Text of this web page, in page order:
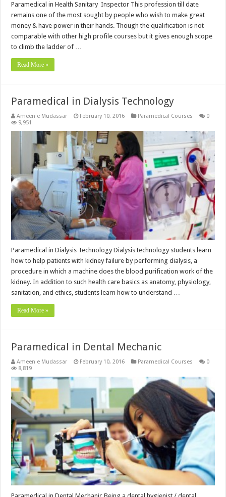
Paramedical in Health Sanitary Inspector This profession till date
remains one of the most sought by people who wish to make great
money & have power in their hands. Though the qualification is not
comparable with other high profile courses but it gives enough scope
to climb the ladder of …
Read More »
Paramedical in Dialysis Technology
Ameen e Mudassar February 10, 2016 Paramedical Courses
0
9,951
Paramedical in Dialysis Technology Dialysis technology students learn
how to help patients with kidney failure by performing dialysis, a
procedure in which a machine does the blood purification work of the
kidney. In addition to such health care basics as anatomy, physiology,
sanitation, and ethics, students learn how to understand …
Read More »
Paramedical in Dental Mechanic
Ameen e Mudassar February 10, 2016 Paramedical Courses
0
8,819